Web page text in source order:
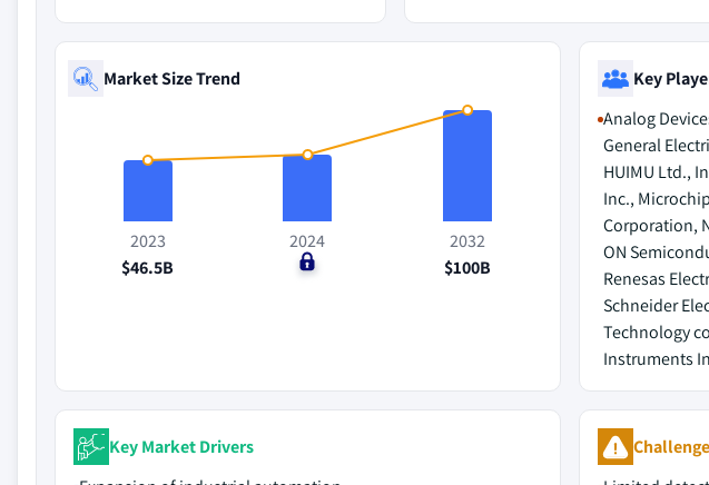
Market Size Trend
2023
$46.5B
2024
$0
2032
$100B
Key
Analog
General
HUIMU Ltd.,
Inc.,
Corporation,
ON
Renesas
Schneider
Technology
Instruments
Key Market Drivers